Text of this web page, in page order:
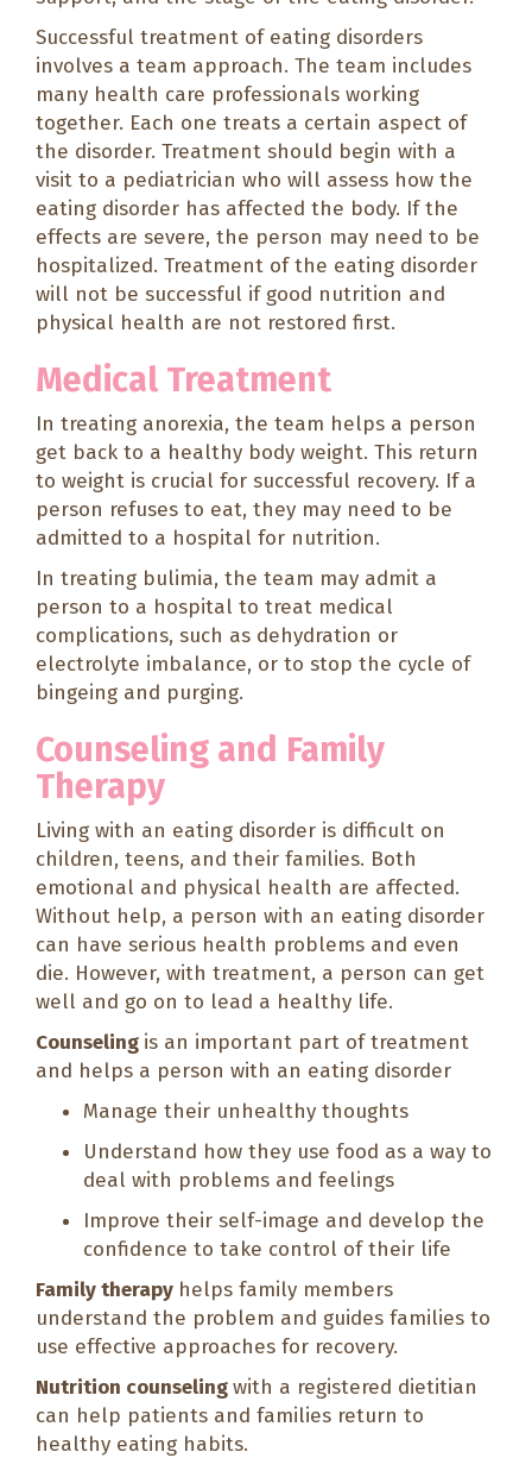
Successful treatment of eating disorders
involves a team approach. The team includes
many health care professionals working
together. Each one treats a certain aspect of
the disorder. Treatment should begin with a
visit to a pediatrician who will assess how the
eating disorder has affected the body. If the
effects are severe, the person may need to be
hospitalized. Treatment of the eating disorder
will not be successful if good nutrition and
physical health are not restored first.
Medical Treatment
In treating anorexia, the team helps a person
get back to a healthy body weight. This return
to weight is crucial for successful recovery. If a
person refuses to eat, they may need to be
admitted to a hospital for nutrition.
In treating bulimia, the team may admit a
person to a hospital to treat medical
complications, such as dehydration or
electrolyte imbalance, or to stop the cycle of
bingeing and purging.
Counseling and Family
Therapy
Living with an eating disorder is difficult on
children, teens, and their families. Both
emotional and physical health are affected.
Without help, a person with an eating disorder
can have serious health problems and even
die. However, with treatment, a person can get
well and go on to lead a healthy life.
Counseling is an important part of treatment
and helps a person with an eating disorder
Manage their unhealthy thoughts
Understand how they use food as a way to
deal with problems and feelings
Improve their self-image and develop the
confidence to take control of their life
Family therapy helps family members
understand the problem and guides families to
use effective approaches for recovery.
Nutrition counselingwith a registered dietitian
can help patients and families return to
healthy eating habits.